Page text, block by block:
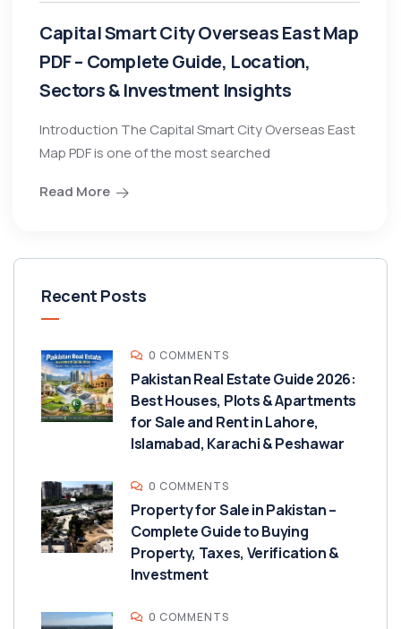
Capital Smart City Overseas East Map
PDF – Complete Guide, Location,
Sectors & Investment Insights
Introduction The Capital Smart City Overseas East
Map PDF is one of the most searched
Read More
Recent Posts
0 COMMENTS
Pakistan Real Estate Guide 2026:
Best Houses, Plots & Apartments
for Sale and Rent in Lahore,
Islamabad, Karachi & Peshawar
0 COMMENTS
Property for Sale in Pakistan –
Complete Guide to Buying
Property, Taxes, Verification &
Investment
0 COMMENTS